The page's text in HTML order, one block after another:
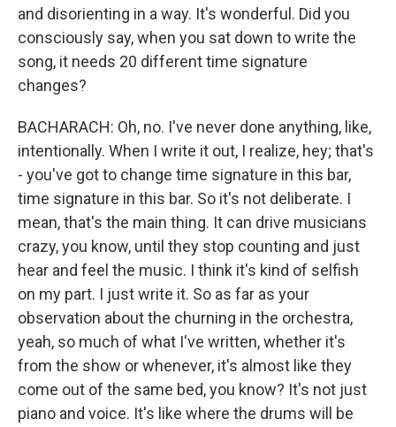
and disorienting in a way. It's wonderful. Did you
consciously say, when you sat down to write the
song, it needs 20 different time signature
changes?
BACHARACH: Oh, no. I've never done anything, like,
intentionally. When I write it out, I realize, hey; that's
- you've got to change time signature in this bar,
time signature in this bar. So it's not deliberate. I
mean, that's the main thing. It can drive musicians
crazy, you know, until they stop counting and just
hear and feel the music. I think it's kind of selfish
on my part. I just write it. So as far as your
observation about the churning in the orchestra,
yeah, so much of what I've written, whether it's
from the show or whenever, it's almost like they
come out of the same bed, you know? It's not just
piano and voice. It's like where the drums will be